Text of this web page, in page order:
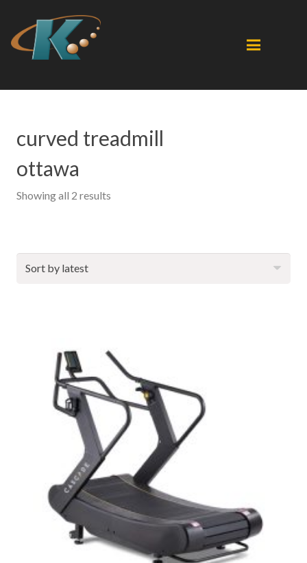
curved treadmill
ottawa
Showing all 2 results